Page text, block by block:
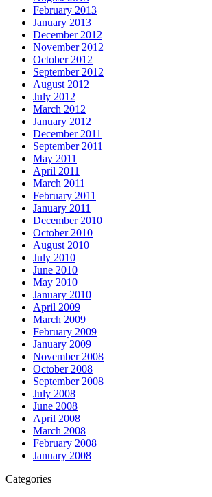
February 2013
January 2013
December 2012
November 2012
October 2012
September 2012
August 2012
July 2012
March 2012
January 2012
December 2011
September 2011
May 2011
April 2011
March 2011
February 2011
January 2011
December 2010
October 2010
August 2010
July 2010
June 2010
May 2010
January 2010
April 2009
March 2009
February 2009
January 2009
November 2008
October 2008
September 2008
July 2008
June 2008
April 2008
March 2008
February 2008
January 2008
Categories